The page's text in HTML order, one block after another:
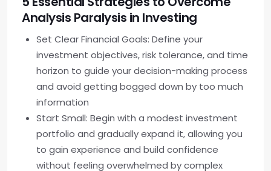
Analysis Paralysis in Investing
Set Clear Financial Goals: Define your
investment objectives, risk tolerance, and time
horizon to guide your decision-making process
and avoid getting bogged down by too much
information
Start Small: Begin with a modest investment
portfolio and gradually expand it, allowing you
to gain experience and build confidence
without feeling overwhelmed by complex